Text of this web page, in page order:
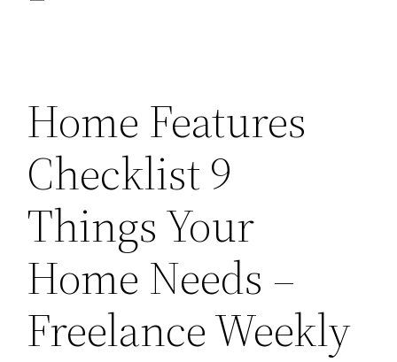
Home Features
Checklist 9
Things Your
Home Needs –
Freelance Weekly